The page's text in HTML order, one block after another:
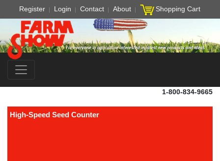
Register Login Contact About Shopping Cart
1-800-834-9665
High-Speed Seed Counter